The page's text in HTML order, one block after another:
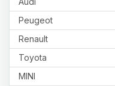
Peugeot
Renault
Toyota
MINI